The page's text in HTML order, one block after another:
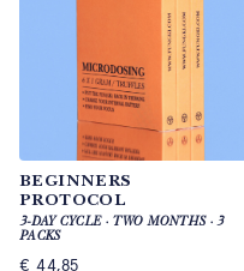
BEGINNERS
PROTOCOL
3-DAY CYCLE · TWO MONTHS · 3
PACKS
€ 44,85